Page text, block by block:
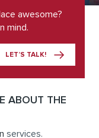
awesome?
mind.
LET’S TALK!
ABOUT THE
services.